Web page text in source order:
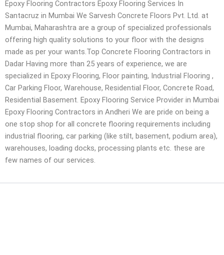
Epoxy Flooring Contractors Epoxy Flooring Services In
Santacruz in Mumbai We Sarvesh Concrete Floors Pvt. Ltd. at
Mumbai, Maharashtra are a group of specialized professionals
offering high quality solutions to your floor with the designs
made as per your wants.Top Concrete Flooring Contractors in
Dadar Having more than 25 years of experience, we are
specialized in Epoxy Flooring, Floor painting, Industrial Flooring ,
Car Parking Floor, Warehouse, Residential Floor, Concrete Road,
Residential Basement. Epoxy Flooring Service Provider in Mumbai
Epoxy Flooring Contractors in Andheri We are pride on being a
one stop shop for all concrete flooring requirements including
industrial flooring, car parking (like stilt, basement, podium area),
warehouses, loading docks, processing plants etc. these are
few names of our services.